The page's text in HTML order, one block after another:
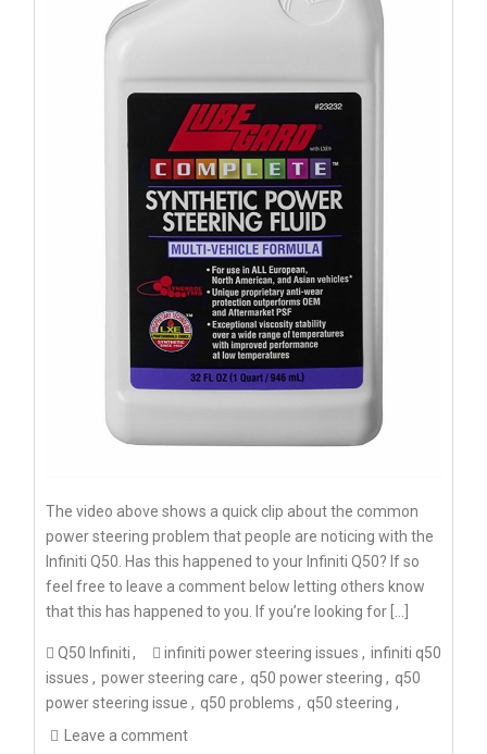
The video above shows a quick clip about the common
power steering problem that people are noticing with the
Infiniti Q50. Has this happened to your Infiniti Q50? If so
feel free to leave a comment below letting others know
that this has happened to you. If you’re looking for […]
Q50 Infiniti infiniti power steering issues
infiniti q50
issues
power steering care q50 power steering
q50
power steering issue
q50 problems
q50 steering
Leave a comment